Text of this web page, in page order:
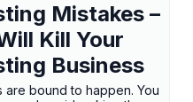
Mistakes –
Kill Your
Business
are bound to happen. You